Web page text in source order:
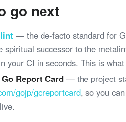
go next
— the de-facto standard for
spiritual successor to the
your CI in seconds. This is
Report Card— the project
gojp/goreportcard, so you